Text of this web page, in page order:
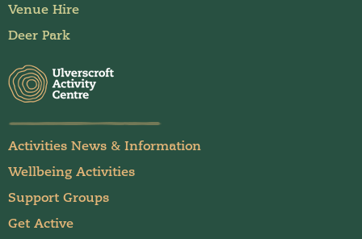
Venue Hire
Deer Park
Activities News & Information
Wellbeing Activities
Support Groups
Get Active